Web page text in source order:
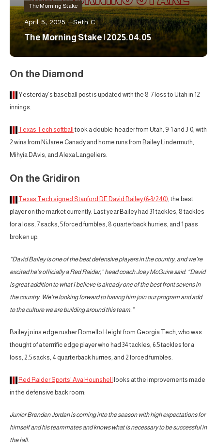
The Morning Stake
April 5, 2025 Seth C
The Morning Stake | 2025.04.05
On the Diamond
Yesterday’s baseball post is updated with the 8-7 loss to Utah in 12
innings.
Texas Tech softball took a double-header from Utah, 9-1 and 3-0, with
2 wins from NiJaree Canady and home runs from Bailey Lindermuth,
Mihyia DAvis, and Alexa Langeliers.
On the Gridiron
Texas Tech signed Stanford DE David Bailey (6-3/240), the best
player on the market currently. Last year Bailey had 31 tackles, 8 tackles
for a loss, 7 sacks, 5 forced fumbles, 8 quarterback hurries, and 1 pass
broken up.
“David Bailey is one of the best defensive players in the country, and we’re
excited he’s officially a Red Raider,” head coach Joey McGuire said. “David
is great addition to what I believe is already one of the best front sevens in
the country. We’re looking forward to having him join our program and add
to the culture we are building around this team.”
Bailey joins edge rusher Romello Height from Georgia Tech, who was
thought of a terrrific edge player who had 34 tackles, 6.5 tackles for a
loss, 2.5 sacks, 4 quarterback hurries, and 2 forced fumbles.
Red Raider Sports’ Ava Hounshell
looks at the improvements made
in the defensive back room:
Junior Brenden Jordan is coming into the season with high expectations for
himself and his teammates and knows what is necessary to be successful in
the fall.